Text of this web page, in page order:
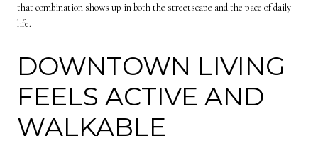
that combination shows up in both the streetscape and the pace of daily
life.
DOWNTOWN LIVING
FEELS ACTIVE AND
WALKABLE